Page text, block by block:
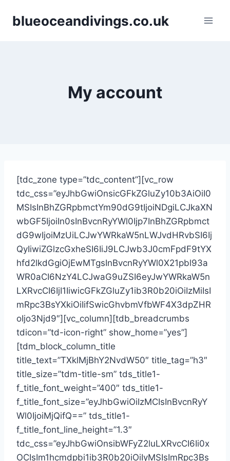
blueoceandivings.co.uk
My account
[tdc_zone type=”tdc_content”][vc_row
tdc_css=”eyJhbGwiOnsicGFkZGluZy10b3AiOiI0
MSIsInBhZGRpbmctYm90dG9tIjoiNDgiLCJkaXN
wbGF5IjoiIn0sInBvcnRyYWl0Ijp7InBhZGRpbmct
dG9wIjoiMzUiLCJwYWRkaW5nLWJvdHRvbSI6Ij
QyIiwiZGlzcGxheSI6IiJ9LCJwb3J0cmFpdF9tYX
hfd2lkdGgiOjEwMTgsInBvcnRyYWl0X21pbl93a
WR0aCI6NzY4LCJwaG9uZSI6eyJwYWRkaW5n
LXRvcCI6IjI1IiwicGFkZGluZy1ib3R0b20iOiIzMiIsI
mRpc3BsYXkiOiIifSwicGhvbmVfbWF4X3dpZHR
oIjo3Njd9″][vc_column][tdb_breadcrumbs
tdicon=”td-icon-right” show_home=”yes”]
[tdm_block_column_title
title_text=”TXklMjBhY2NvdW50″ title_tag=”h3″
title_size=”tdm-title-sm” tds_title1-
f_title_font_weight=”400″ tds_title1-
f_title_font_size=”eyJhbGwiOiIzMCIsInBvcnRyY
Wl0IjoiMjQifQ==” tds_title1-
f_title_font_line_height=”1.3″
tdc_css=”eyJhbGwiOnsibWFyZ2luLXRvcCI6Ii0x
OCIsIm1hcmdpbi1ib3R0b20iOiIyMSIsImRpc3Bs